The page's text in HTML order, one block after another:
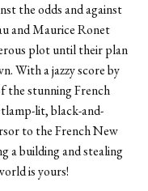
the odds and against
and Maurice Ronet
plot until their plan
With a jazzy score by
the stunning French
lit, black-and-
to the French New
a building and stealing
is yours!